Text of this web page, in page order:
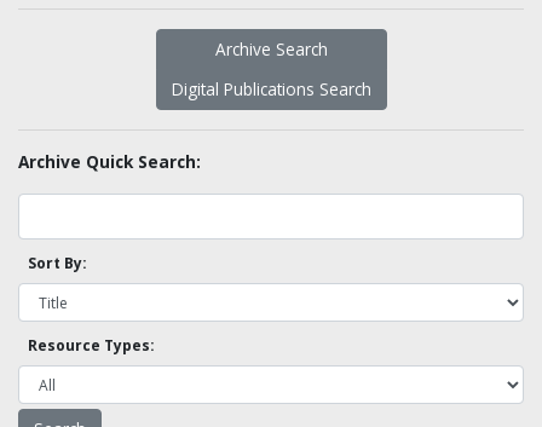
Archive Search
Digital Publications Search
Archive Quick Search:
Sort By:
Resource Types: